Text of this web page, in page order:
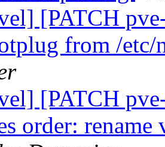
[PATCH
from /etc/
[PATCH
order: